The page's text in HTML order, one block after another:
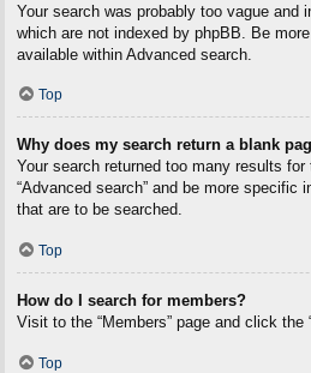
Your search was probably too vague and
which are not indexed by phpBB. Be
available within Advanced search.
Top
Why does my search return a blank
Your search returned too many results
“Advanced search” and be more specific
that are to be searched.
Top
How do I search for members?
Visit to the “Members” page and click the
Top